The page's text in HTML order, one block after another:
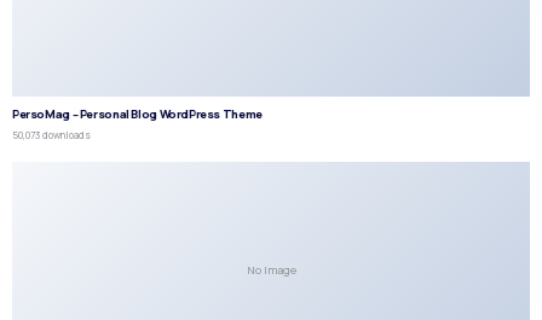
PersoMag – Personal Blog WordPress Theme
50,073 downloads
No Image